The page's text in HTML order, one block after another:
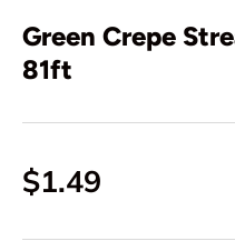
Green Crepe
81ft
$1.49